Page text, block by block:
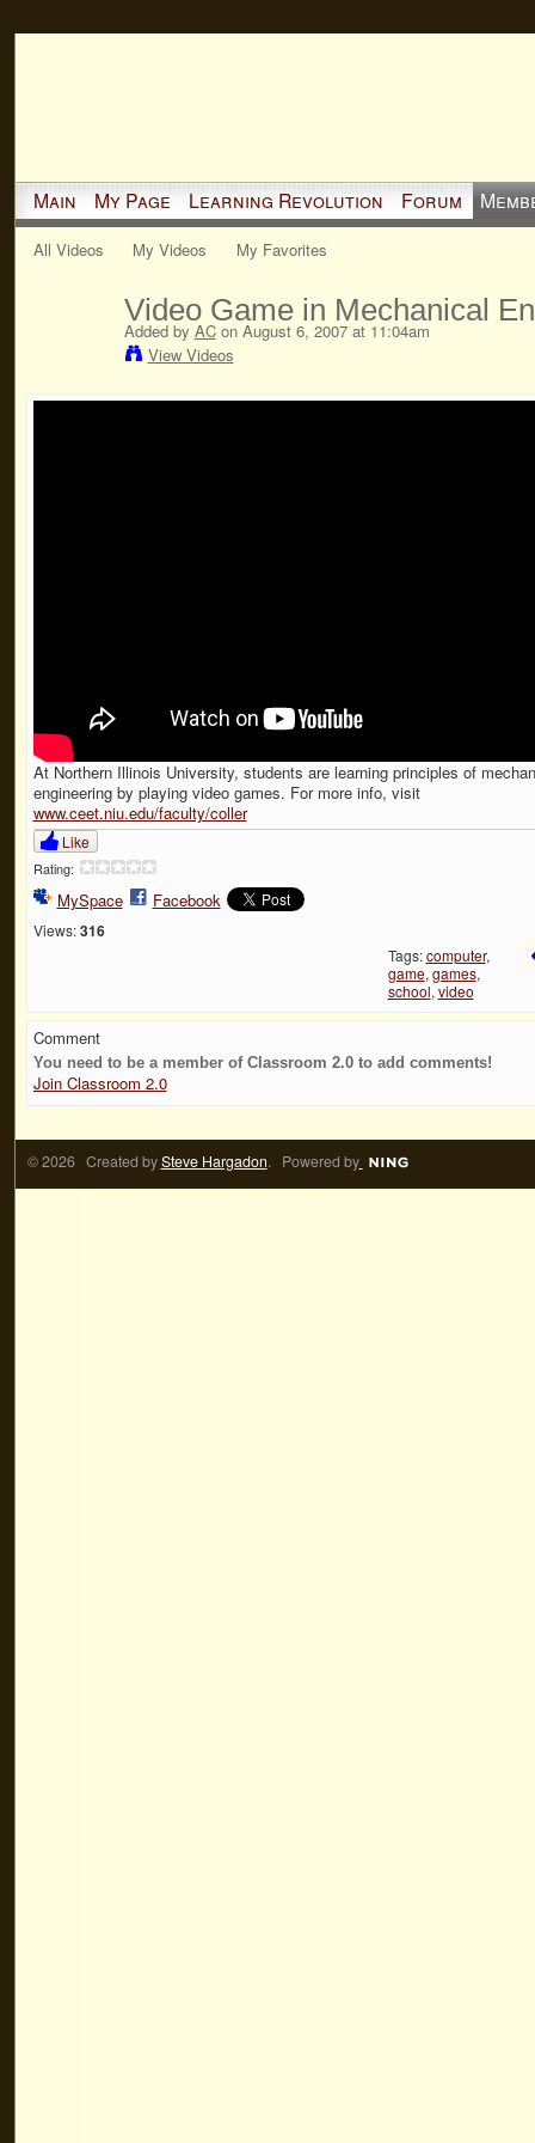
Main My Page Learning Revolution Forum
All Videos My Videos My Favorites
Video Game in Mechanical
Added by ACon August 6, 2007 at 11:04am
View Videos
At Northern Illinois University, students are learning principles of
engineering by playing video games. For more info, visit
www.ceet.niu.edu/faculty/coller
Like
Rating:
MySpace Facebook
Views: 316
Tags:computer,
game, games,
school, video
Comment
You need to be a member of Classroom 2.0 to add comments!
Join Classroom 2.0
© 2026 Created bySteve Hargadon. Powered by